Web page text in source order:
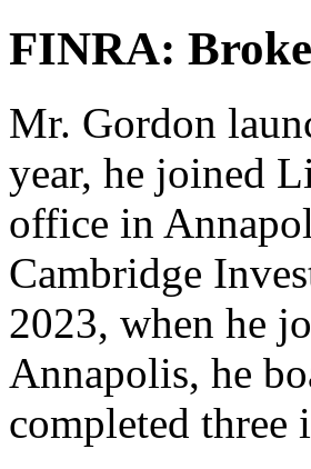
FINRA:
Mr. Gordon
year, he joined
office in
Cambridge
2023, when he
Annapolis, he
completed